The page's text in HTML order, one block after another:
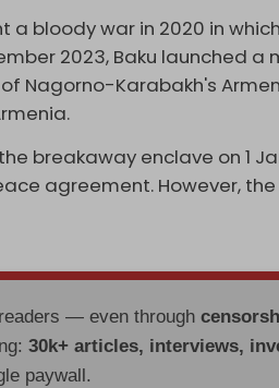
a bloody war in 2020 in
2023, Baku launched
Nagorno-Karabakh's
breakaway enclave on 1
agreement. However,
— even through
30k+ articles, interviews,
paywall.